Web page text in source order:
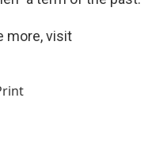
more, visit